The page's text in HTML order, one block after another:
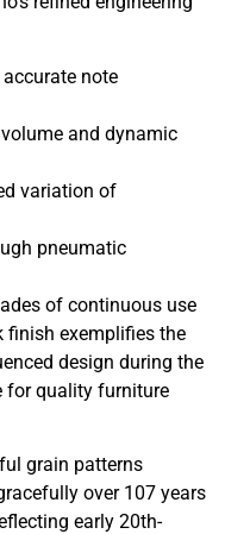
note
and dynamic
variation of
pneumatic
of continuous use
finish exemplifies the
design during the
for quality furniture
grain patterns
over 107 years
early 20th-